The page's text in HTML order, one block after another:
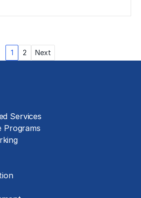
1 2 Next
Services
Programs